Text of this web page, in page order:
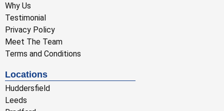
Why Us
Testimonial
Privacy Policy
Meet The Team
Terms and Conditions
Locations
Huddersfield
Leeds